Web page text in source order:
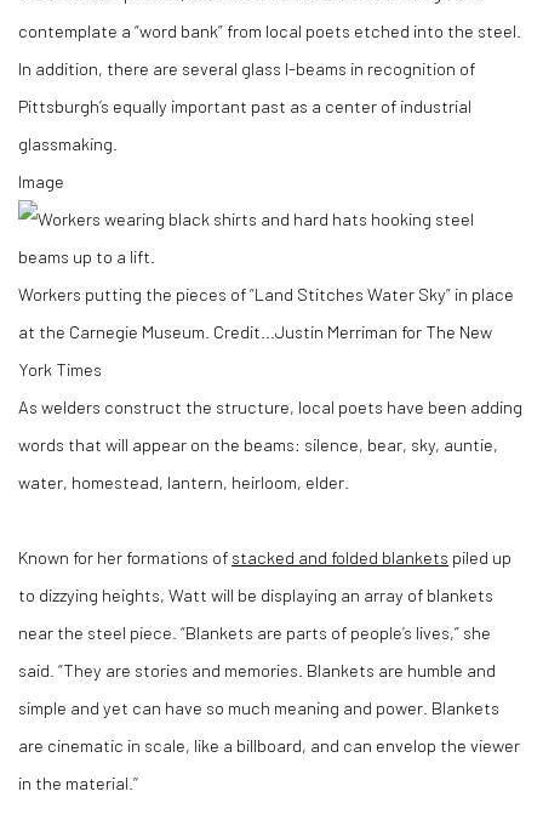
contemplate a “word bank” from local poets etched into the steel.
In addition, there are several glass I-beams in recognition of
Pittsburgh’s equally important past as a center of industrial
glassmaking.
Image
Workers putting the pieces of “Land Stitches Water Sky” in place
at the Carnegie Museum. Credit... Justin Merriman for The New
York Times
As welders construct the structure, local poets have been adding
words that will appear on the beams: silence, bear, sky, auntie,
water, homestead, lantern, heirloom, elder.
Known for her formations of stacked and folded blankets piled up
to dizzying heights, Watt will be displaying an array of blankets
near the steel piece. “Blankets are parts of people’s lives,” she
said. “They are stories and memories. Blankets are humble and
simple and yet can have so much meaning and power. Blankets
are cinematic in scale, like a billboard, and can envelop the viewer
in the material.’’